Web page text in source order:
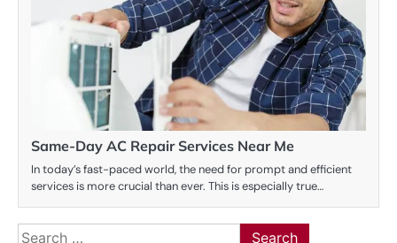
Same-Day AC Repair Services Near Me
In today’s fast-paced world, the need for prompt and efficient
services is more crucial than ever. This is especially true…
Search